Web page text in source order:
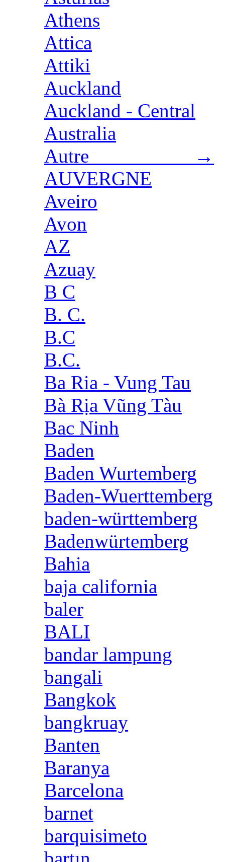
Athens
Attica
Attiki
Auckland
Auckland - Central
Australia
Autre →
AUVERGNE
Aveiro
Avon
AZ
Azuay
B C
B. C.
B.C
B.C.
Ba Ria - Vung Tau
Bà Rịa Vũng Tàu
Bac Ninh
Baden
Baden Wurtemberg
Baden-Wuerttemberg
baden-württemberg
Badenwürtemberg
Bahia
baja california
baler
BALI
bandar lampung
bangali
Bangkok
bangkruay
Banten
Baranya
Barcelona
barnet
barquisimeto